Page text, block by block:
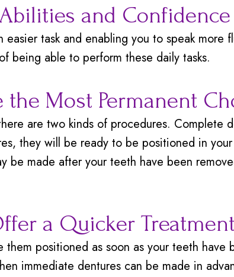
and Confidence
task and enabling you to speak
being able to perform these daily tasks.
Most Permanent
are two kinds of procedures. Complete
they will be ready to be positioned in
be made after your teeth have been
a Quicker Treatment
positioned as soon as your teeth have
immediate dentures can be made in